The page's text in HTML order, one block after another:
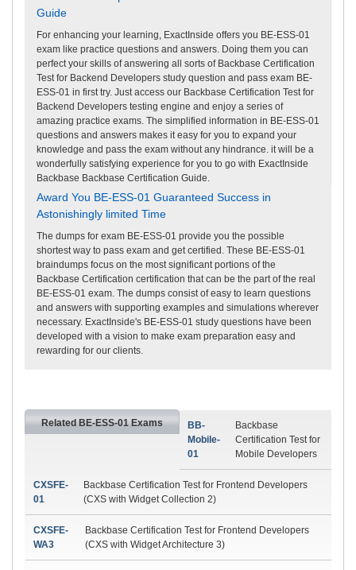
Guide
For enhancing your learning, ExactInside offers you BE-ESS-01
exam like practice questions and answers. Doing them you can
perfect your skills of answering all sorts of Backbase Certification
Test for Backend Developers study question and pass exam BE-
ESS-01 in first try. Just access our Backbase Certification Test for
Backend Developers testing engine and enjoy a series of
amazing practice exams. The simplified information in BE-ESS-01
questions and answers makes it easy for you to expand your
knowledge and pass the exam without any hindrance. it will be a
wonderfully satisfying experience for you to go with ExactInside
Backbase Backbase Certification Guide.
Award You BE-ESS-01 Guaranteed Success in
Astonishingly limited Time
The dumps for exam BE-ESS-01 provide you the possible
shortest way to pass exam and get certified. These BE-ESS-01
braindumps focus on the most significant portions of the
Backbase Certification certification that can be the part of the real
BE-ESS-01 exam. The dumps consist of easy to learn questions
and answers with supporting examples and simulations wherever
necessary. ExactInside's BE-ESS-01 study questions have been
developed with a vision to make exam preparation easy and
rewarding for our clients.
Related BE-ESS-01 Exams
BB-
Mobile-
01
Backbase
Certification Test for
Mobile Developers
CXSFE-
01
Backbase Certification Test for Frontend Developers
(CXS with Widget Collection 2)
CXSFE-
WA3
Backbase Certification Test for Frontend Developers
(CXS with Widget Architecture 3)